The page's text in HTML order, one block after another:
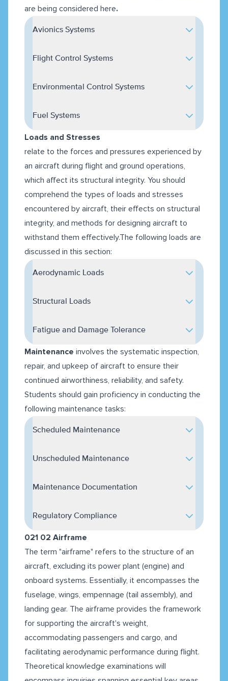
are being considered here.
Avionics Systems
Flight Control Systems
Environmental Control Systems
Fuel Systems
Loads and Stresses
relate to the forces and pressures experienced by
an aircraft during flight and ground operations,
which affect its structural integrity. You should
comprehend the types of loads and stresses
encountered by aircraft, their effects on structural
integrity, and methods for designing aircraft to
withstand them effectively.The following loads are
discussed in this section:
Aerodynamic Loads
Structural Loads
Fatigue and Damage Tolerance
Maintenance involves the systematic inspection,
repair, and upkeep of aircraft to ensure their
continued airworthiness, reliability, and safety.
Students should gain proficiency in conducting the
following maintenance tasks:
Scheduled Maintenance
Unscheduled Maintenance
Maintenance Documentation
Regulatory Compliance
021 02 Airframe
The term "airframe" refers to the structure of an
aircraft, excluding its power plant (engine) and
onboard systems. Essentially, it encompasses the
fuselage, wings, empennage (tail assembly), and
landing gear. The airframe provides the framework
for supporting the aircraft's weight,
accommodating passengers and cargo, and
facilitating aerodynamic performance during flight.
Theoretical knowledge examinations will